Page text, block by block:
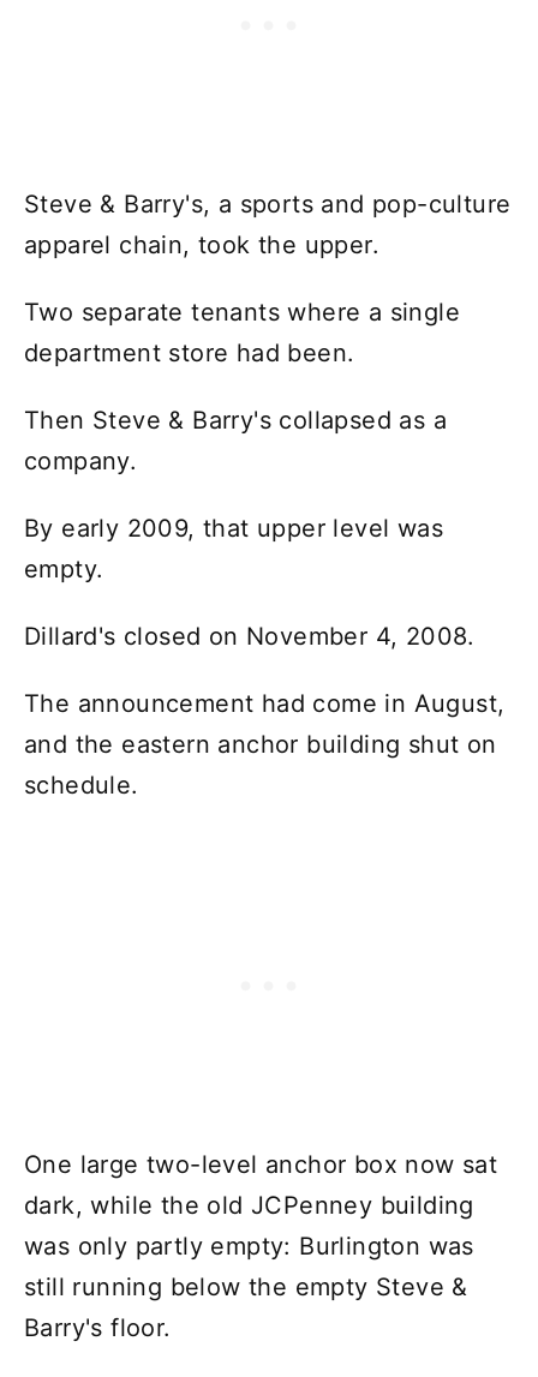
Steve & Barry's, a sports and pop-culture
apparel chain, took the upper.
Two separate tenants where a single
department store had been.
Then Steve & Barry's collapsed as a
company.
By early 2009, that upper level was
empty.
Dillard's closed on November 4, 2008.
The announcement had come in August,
and the eastern anchor building shut on
schedule.
One large two-level anchor box now sat
dark, while the old JCPenney building
was only partly empty: Burlington was
still running below the empty Steve &
Barry's floor.